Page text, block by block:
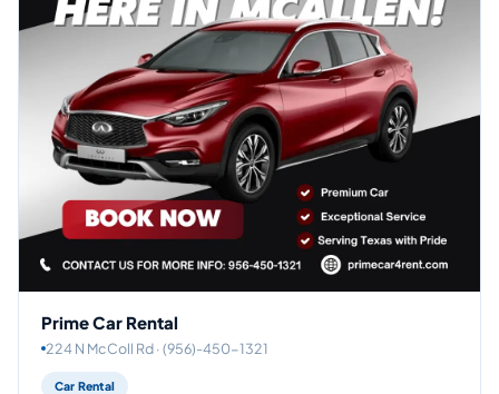
Prime Car Rental
224 N McColl Rd · (956)-450-1321
Car Rental